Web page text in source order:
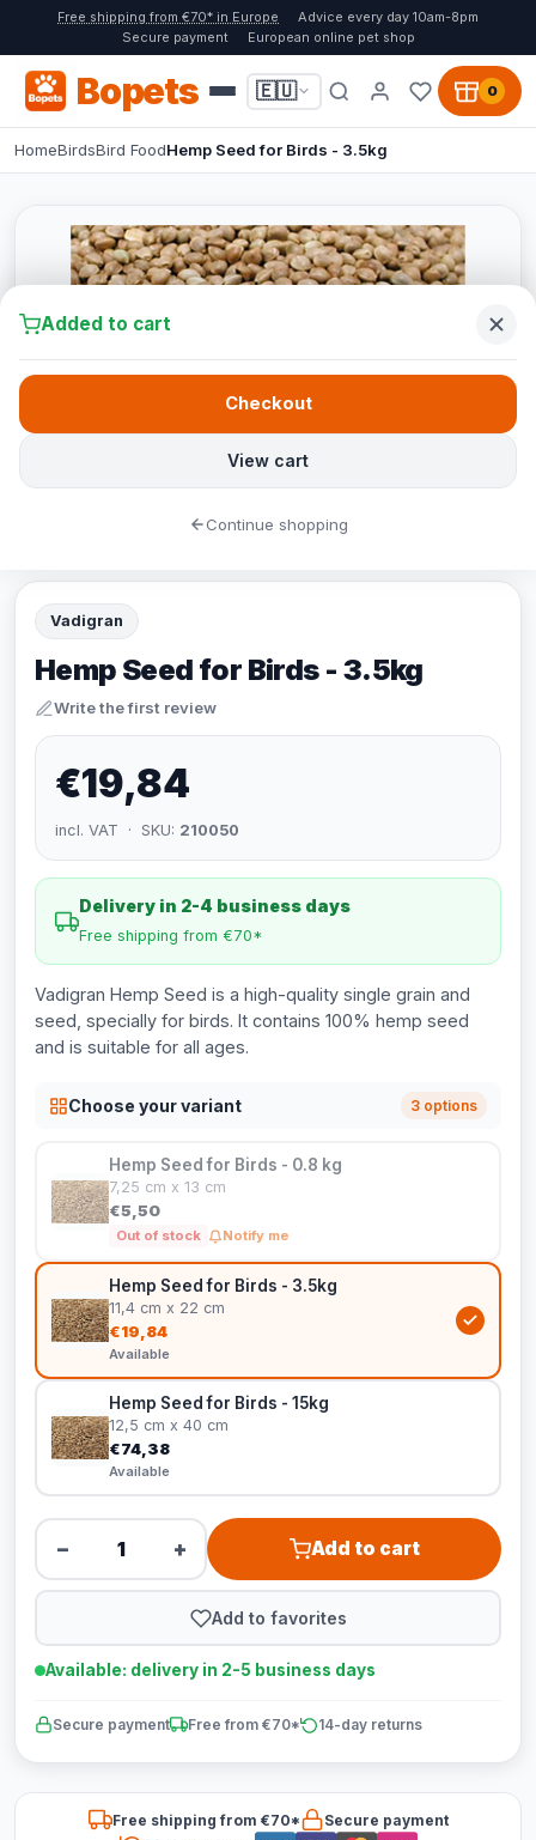
Free shipping from €70* in Europe
Advice every day 10am-8pm
Secure payment
European online pet shop
Bopets 🇪🇺 0
HomeBirdsBird FoodHemp Seed for Birds - 3.5kg
Vadigran
Hemp Seed for Birds - 3.5kg
Write the first review
€19,84
incl. VAT · SKU: 210050
Delivery in 2-4 business days
Free shipping from €70*
Vadigran Hemp Seed is a high-quality single grain and
seed, specially for birds. It contains 100% hemp seed
and is suitable for all ages.
Choose your variant 3 options
Hemp Seed for Birds - 0.8 kg
7,25 cm x 13 cm
€5,50
Out of stock Notify me
Hemp Seed for Birds - 3.5kg
11,4 cm x 22 cm
€19,84
Available
Hemp Seed for Birds - 15kg
12,5 cm x 40 cm
€74,38
Available
− + Add to cart
Add to favorites
Available: delivery in 2-5 business days
Secure payment Free from €70* 14-day returns
Free shipping from €70*
Secure payment
Added to cart
View cart
Checkout
Continue shopping